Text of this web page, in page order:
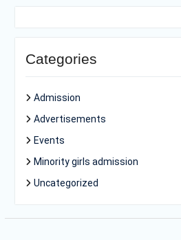
Categories
Admission
Advertisements
Events
Minority girls admission
Uncategorized